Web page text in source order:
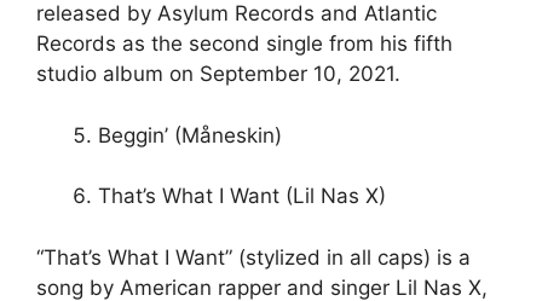
released by Asylum Records and Atlantic
Records as the second single from his fifth
studio album on September 10, 2021.
Beggin’ (Måneskin)
That’s What I Want (Lil Nas X)
“That’s What I Want” (stylized in all caps) is a
song by American rapper and singer Lil Nas X,